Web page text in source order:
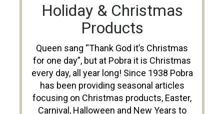
Holiday & Christmas
Products
Queen sang “Thank God it’s Christmas
for one day”, but at Pobra it is Christmas
every day, all year long! Since 1938 Pobra
has been providing seasonal articles
focusing on Christmas products, Easter,
Carnival, Halloween and New Years to